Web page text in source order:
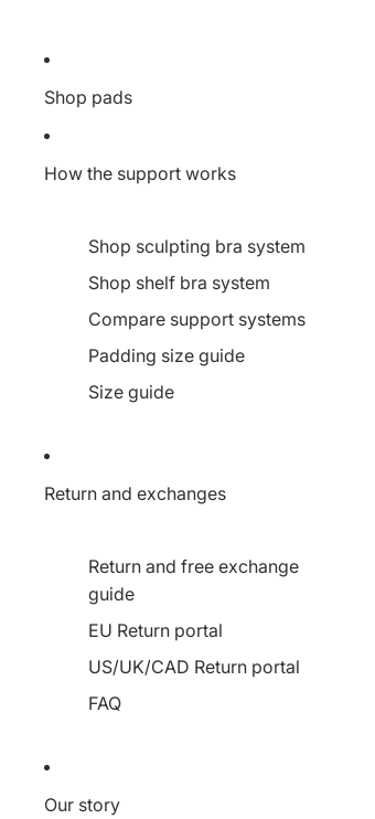
Shop pads
How the support works
Shop sculpting bra system
Shop shelf bra system
Compare support systems
Padding size guide
Size guide
Return and exchanges
Return and free exchange
guide
EU Return portal
US/UK/CAD Return portal
FAQ
Our story